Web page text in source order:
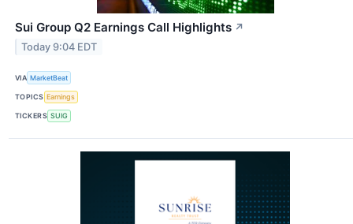
Sui Group Q2 Earnings Call Highlights ↗
Today 9:04 EDT
VIA MarketBeat
TOPICS Earnings
TICKERS SUIG